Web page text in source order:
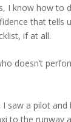
I know how to
that tells
if at all.
doesn’t
saw a pilot and
to the runway